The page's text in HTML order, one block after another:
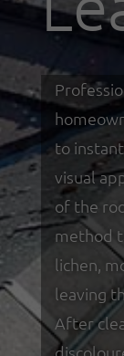
to
visual
of the
method
lichen,
leaving
After